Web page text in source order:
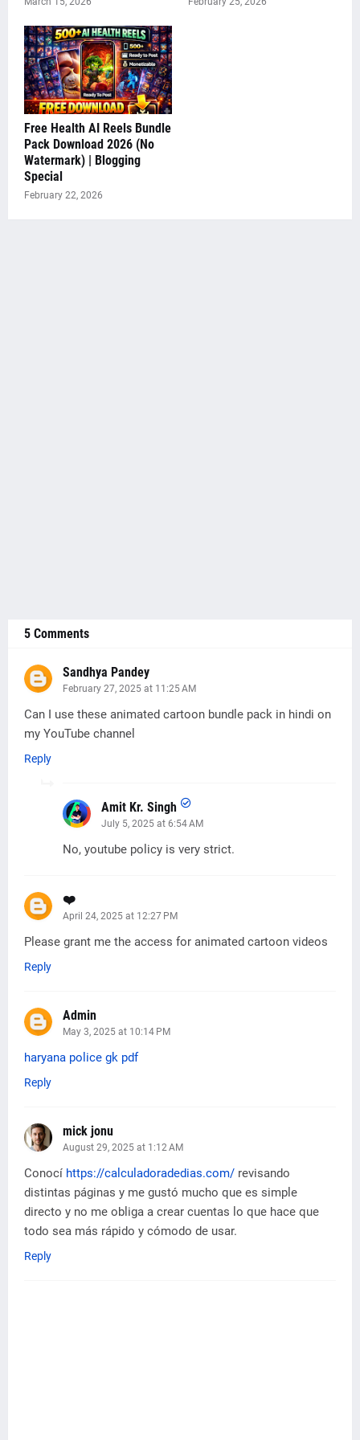
Free Health AI Reels Bundle
Pack Download 2026 (No
Watermark) | Blogging
Special
February 22, 2026
5 Comments
Sandhya Pandey
February 27, 2025 at 11:25 AM
Can I use these animated cartoon bundle pack in hindi on
my YouTube channel
Reply
Amit Kr. Singh
July 5, 2025 at 6:54 AM
No, youtube policy is very strict.
❤️
April 24, 2025 at 12:27 PM
Please grant me the access for animated cartoon videos
Reply
Admin
May 3, 2025 at 10:14 PM
haryana police gk pdf
Reply
mick jonu
August 29, 2025 at 1:12 AM
Conocí https://calculadoradedias.com/ revisando
distintas páginas y me gustó mucho que es simple
directo y no me obliga a crear cuentas lo que hace que
todo sea más rápido y cómodo de usar.
Reply